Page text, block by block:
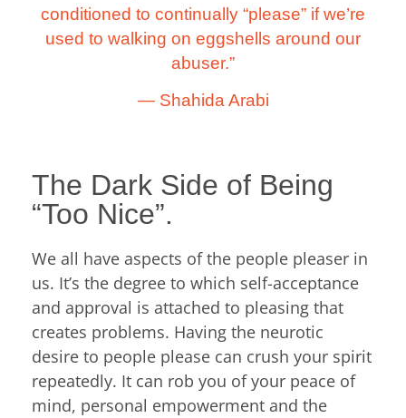
conditioned to continually “please” if we’re
used to walking on eggshells around our
abuser.”
― Shahida Arabi
The Dark Side of Being
“Too Nice”.
We all have aspects of the people pleaser in
us. It’s the degree to which self-acceptance
and approval is attached to pleasing that
creates problems. Having the neurotic
desire to people please can crush your spirit
repeatedly. It can rob you of your peace of
mind, personal empowerment and the